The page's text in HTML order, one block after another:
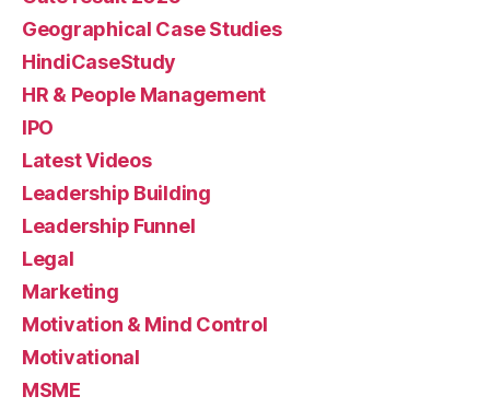
Geographical Case Studies
HindiCaseStudy
HR & People Management
IPO
Latest Videos
Leadership Building
Leadership Funnel
Legal
Marketing
Motivation & Mind Control
Motivational
MSME